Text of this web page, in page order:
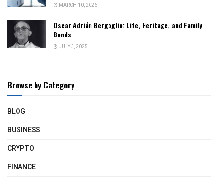
MARCH 10, 2026
Oscar Adrián Bergoglio: Life, Heritage, and Family
Bonds
JULY 3, 2025
Browse by Category
BLOG
BUSINESS
CRYPTO
FINANCE